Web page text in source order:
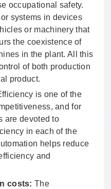
occupational safety.
systems in devices
or machinery that
the coexistence of
in the plant. All this
of both production
product.
is one of the
and for
are devoted to
in each of the
helps reduce
and
costs: The